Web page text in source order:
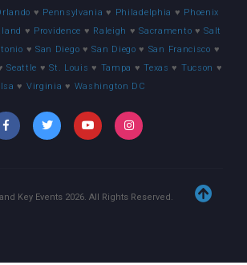
♥ Pennsylvania ♥ Philadelphia ♥ Phoenix
♥ Providence ♥ Raleigh ♥Sacramento ♥Salt
♥ San Diego ♥San Diego ♥ San Francisco ♥
Seattle ♥St. Louis ♥ Tampa ♥Texas ♥ Tucson ♥
♥ Virginia ♥ Washington DC
Key Events 2026. All Rights Reserved.